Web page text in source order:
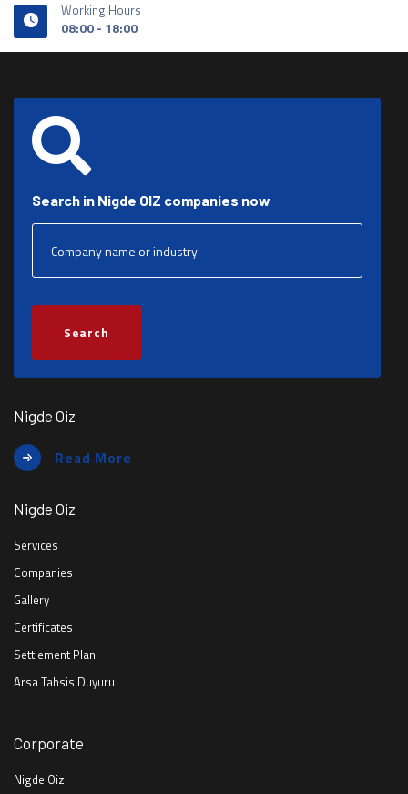
Working Hours
08:00 - 18:00
Search in Nigde OIZ companies now
Search
Nigde Oiz
Read More
Nigde Oiz
Services
Companies
Gallery
Certificates
Settlement Plan
Arsa Tahsis Duyuru
Corporate
Nigde Oiz